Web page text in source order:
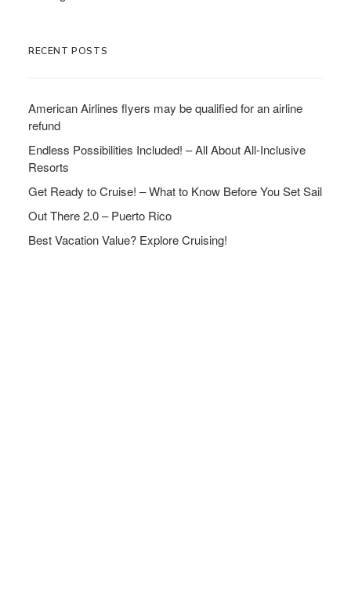
RECENT POSTS
American Airlines flyers may be qualified for an airline
refund
Endless Possibilities Included! – All About All-Inclusive
Resorts
Get Ready to Cruise! – What to Know Before You Set Sail
Out There 2.0 – Puerto Rico
Best Vacation Value? Explore Cruising!